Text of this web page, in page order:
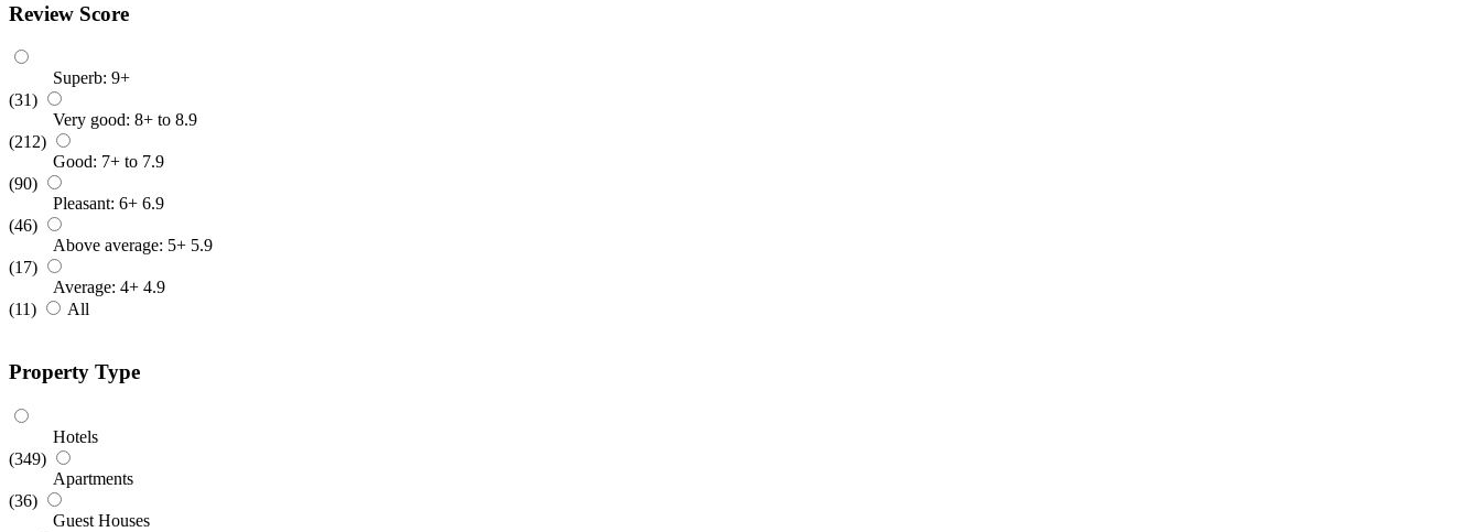
Review Score
Superb: 9+
(31)
Very good: 8+ to 8.9
(212)
Good: 7+ to 7.9
(90)
Pleasant: 6+ 6.9
(46)
Above average: 5+ 5.9
(17)
Average: 4+ 4.9
(11)
All
Property Type
Hotels
(349)
Apartments
(36)
Guest Houses